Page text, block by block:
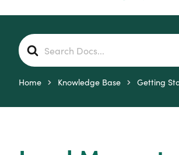
S
e
a
r
h
Home Knowledge Base Getting